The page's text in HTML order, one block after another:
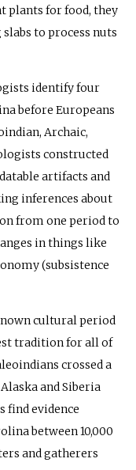
plants for food, they
to process nuts
identify four
before Europeans
Archaic,
constructed
artifacts and
inferences about
from one period to
in things like
(subsistence
cultural period
tradition for all of
crossed a
and Siberia
find evidence
between 10,000
and gatherers